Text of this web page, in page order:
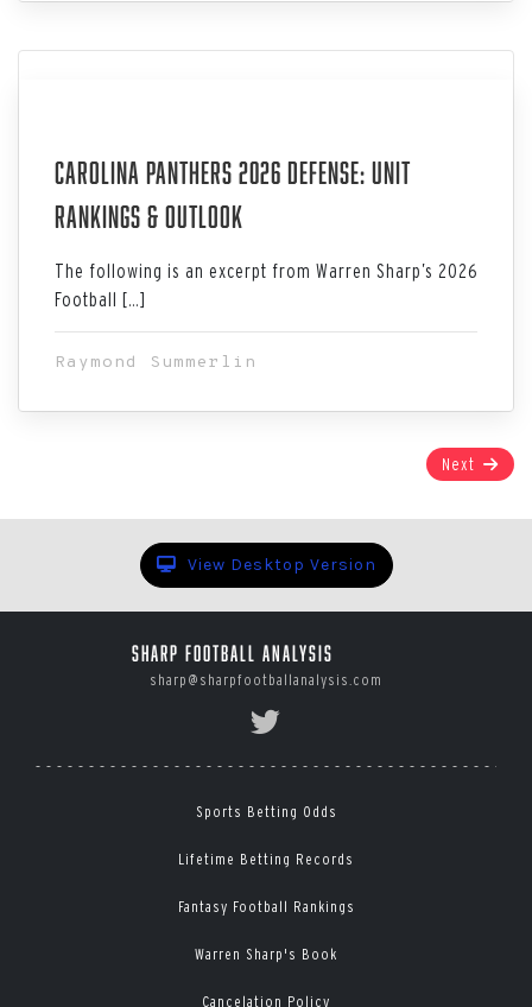
Carolina Panthers 2026 Defense: Unit
Rankings & Outlook
The following is an excerpt from Warren Sharp’s 2026
Football […]
Raymond Summerlin
Next
View Desktop Version
Sharp Football Analysis
sharp@sharpfootballanalysis.com
Sports Betting Odds
Lifetime Betting Records
Fantasy Football Rankings
Warren Sharp's Book
Cancelation Policy